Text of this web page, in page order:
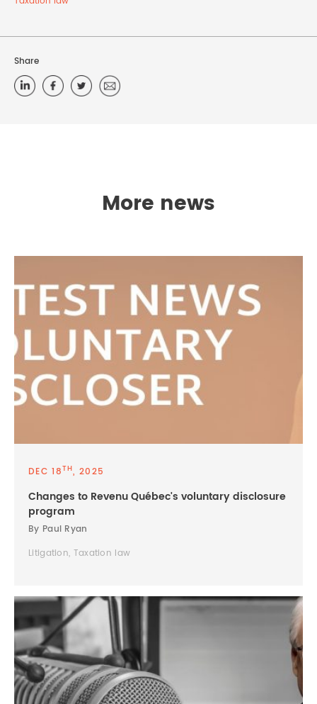
Share
More news
DEC 18TH, 2025
Changes to Revenu Québec's voluntary disclosure
program
By Paul Ryan
Litigation, Taxation law